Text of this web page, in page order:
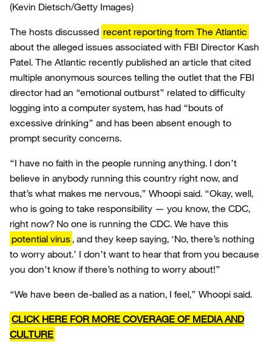
(Kevin Dietsch/Getty Images)
The hosts discussed recent reporting from The Atlantic
about the alleged issues associated with FBI Director Kash
Patel. The Atlantic recently published an article that cited
multiple anonymous sources telling the outlet that the FBI
director had an “emotional outburst” related to difficulty
logging into a computer system, has had “bouts of
excessive drinking” and has been absent enough to
prompt security concerns.
“I have no faith in the people running anything. I don’t
believe in anybody running this country right now, and
that’s what makes me nervous,” Whoopi said. “Okay, well,
who is going to take responsibility — you know, the CDC,
right now? No one is running the CDC. We have this
potential virus, and they keep saying, ‘No, there’s nothing
to worry about.’ I don’t want to hear that from you because
you don’t know if there’s nothing to worry about!”
“We have been de-balled as a nation, I feel,” Whoopi said.
CLICK HERE FOR MORE COVERAGE OF MEDIA AND
CULTURE